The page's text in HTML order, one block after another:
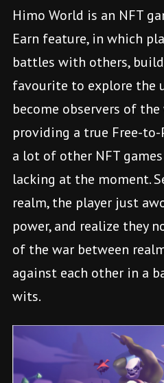
Himo World is an NFT
Earn feature, in which
battles with others,
favourite to explore the
become observers of
providing a true Free-to-
a lot of other NFT
lacking at the moment.
realm, the player just
power, and realize they
of the war between
against each other in a
wits.